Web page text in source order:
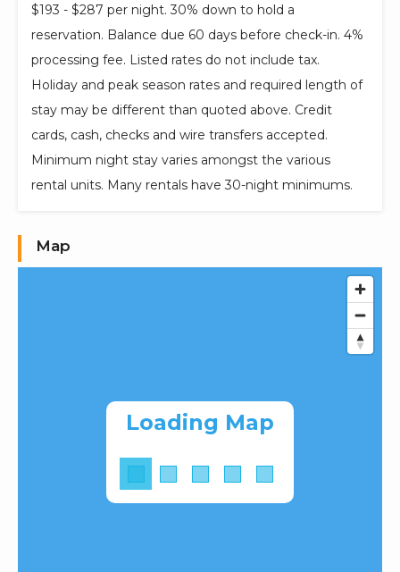
$193 - $287 per night. 30% down to hold a
reservation. Balance due 60 days before check-in. 4%
processing fee. Listed rates do not include tax.
Holiday and peak season rates and required length of
stay may be different than quoted above. Credit
cards, cash, checks and wire transfers accepted.
Minimum night stay varies amongst the various
rental units. Many rentals have 30-night minimums.
Map
Loading Map